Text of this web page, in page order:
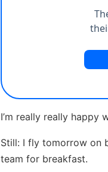
I’m really really
Still: I fly tomorrow on
team for breakfast.